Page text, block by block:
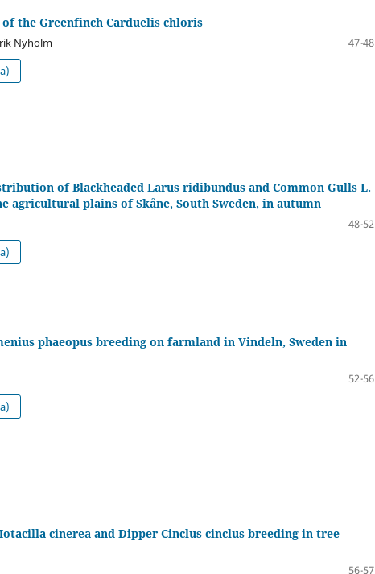
the Greenfinch Carduelis chloris
Nyholm
47-48
of Blackheaded Larus ridibundus and Common Gulls L.
agricultural plains of Skåne, South Sweden, in autumn
48-52
phaeopus breeding on farmland in Vindeln, Sweden in
52-56
cinerea and Dipper Cinclus cinclus breeding in tree
56-57